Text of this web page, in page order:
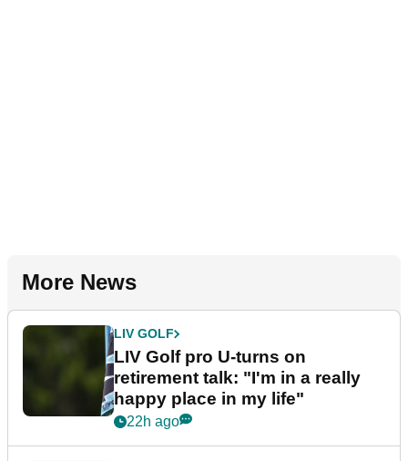
More News
LIV GOLF
LIV Golf pro U-turns on
retirement talk: "I'm in a really
happy place in my life"
22h ago